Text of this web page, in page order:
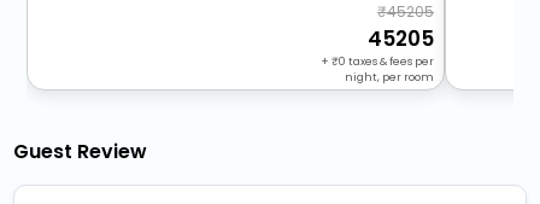
45205
45205
+ 0 taxes & fees per
night, per room
Guest Review